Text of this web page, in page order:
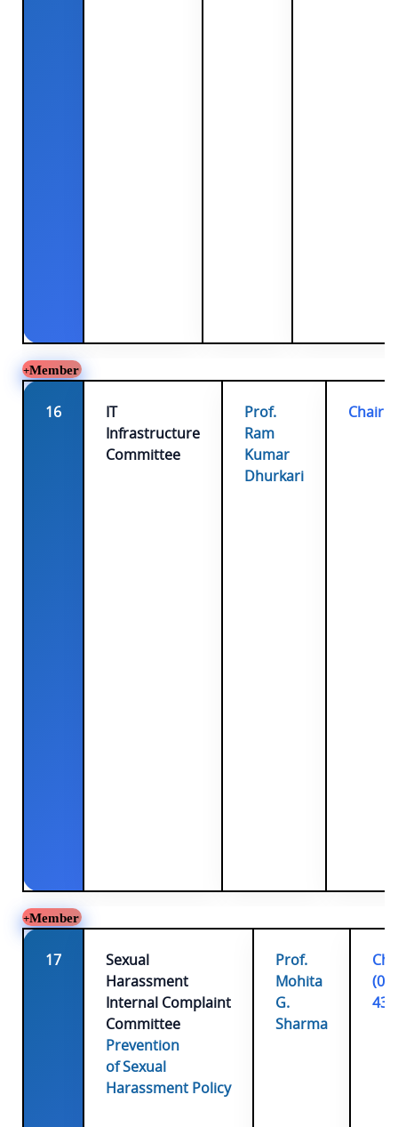
Member
16
IT
Infrastructure
Committee
Prof.
Ram
Kumar
Dhurkari
Member
17
Sexual
Harassment
Internal Complaint
Committee
Prevention
of Sexual
Harassment Policy
Prof.
Mohita
G.
Sharma